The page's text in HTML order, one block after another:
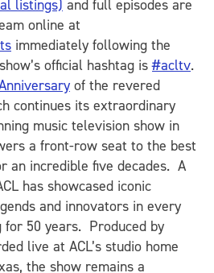
listings) and full episodes are
online at
immediately following the
official hashtag is#acltv.
of the revered
continues its extraordinary
music television show in
a front-row seat to the best
an incredible five decades. A
has showcased iconic
and innovators in every
for 50 years. Produced by
live at ACL’s studio home
the show remains a